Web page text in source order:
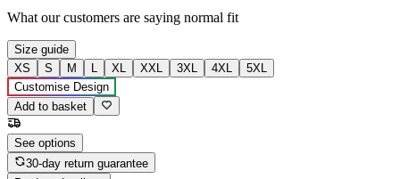
What our customers are saying normal fit
Size guide
XS
S M L XL XXL 3XL 4XL
5XL
Customise Design
Add to basket
See options
30-day return guarantee